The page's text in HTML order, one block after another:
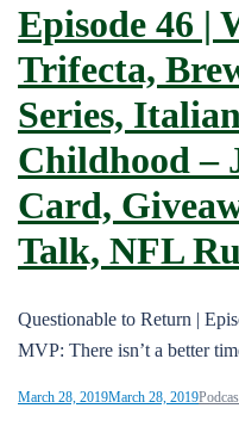
Episode 46 |
Trifecta,
Series,
Childhood –
Card,
Talk, NFL
Questionable to Return |
MVP: There isn’t a better
March 28, 2019March 28, 2019